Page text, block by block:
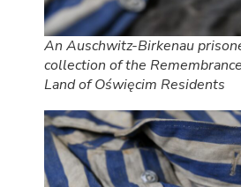
An Auschwitz-Birkenau
collection of the
Land of Oświęcim Residents